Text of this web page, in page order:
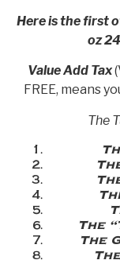
Here is the first
oz
Value Add Tax
FREE, means
The
The
The